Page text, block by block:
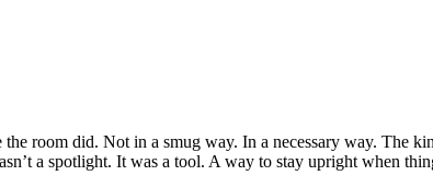
room did. Not in a smug way. In a necessary way. The
a spotlight. It was a tool. A way to stay upright when